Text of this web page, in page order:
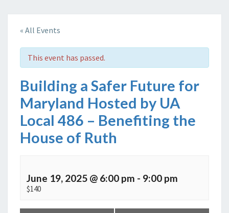
« All Events
This event has passed.
Building a Safer Future for
Maryland Hosted by UA
Local 486 – Benefiting the
House of Ruth
June 19, 2025 @ 6:00 pm - 9:00 pm
$140